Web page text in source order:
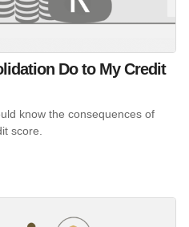
Do to My Credit
know the consequences of
score.